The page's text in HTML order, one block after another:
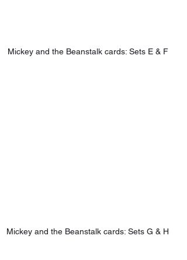
Mickey and the Beanstalk cards: Sets E & F
Mickey and the Beanstalk cards: Sets G & H